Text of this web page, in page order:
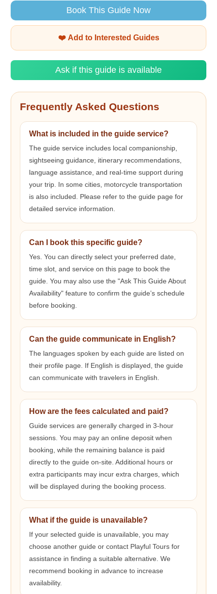
Book This Guide Now
❤️ Add to Interested Guides
Ask if this guide is available
Frequently Asked Questions
What is included in the guide service?
The guide service includes local companionship,
sightseeing guidance, itinerary recommendations,
language assistance, and real-time support during
your trip. In some cities, motorcycle transportation
is also included. Please refer to the guide page for
detailed service information.
Can I book this specific guide?
Yes. You can directly select your preferred date,
time slot, and service on this page to book the
guide. You may also use the "Ask This Guide About
Availability" feature to confirm the guide’s schedule
before booking.
Can the guide communicate in English?
The languages spoken by each guide are listed on
their profile page. If English is displayed, the guide
can communicate with travelers in English.
How are the fees calculated and paid?
Guide services are generally charged in 3-hour
sessions. You may pay an online deposit when
booking, while the remaining balance is paid
directly to the guide on-site. Additional hours or
extra participants may incur extra charges, which
will be displayed during the booking process.
What if the guide is unavailable?
If your selected guide is unavailable, you may
choose another guide or contact Playful Tours for
assistance in finding a suitable alternative. We
recommend booking in advance to increase
availability.